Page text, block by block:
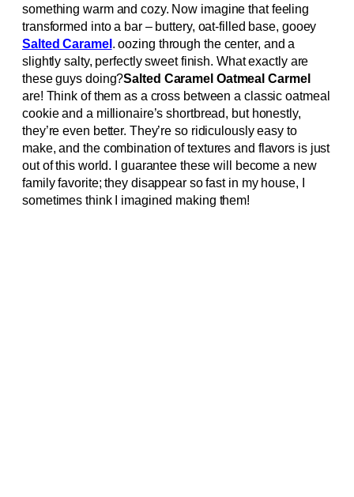
something warm and cozy. Now imagine that feeling
transformed into a bar – buttery, oat-filled base, gooey
Salted Caramel . oozing through the center, and a
slightly salty, perfectly sweet finish. What exactly are
these guys doing?Salted Caramel Oatmeal Carmel
are! Think of them as a cross between a classic oatmeal
cookie and a millionaire’s shortbread, but honestly,
they’re even better. They’re so ridiculously easy to
make, and the combination of textures and flavors is just
out of this world. I guarantee these will become a new
family favorite; they disappear so fast in my house, I
sometimes think I imagined making them!